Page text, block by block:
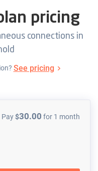
pricing
connections in
See pricing
Pay$30.00 for 1 month